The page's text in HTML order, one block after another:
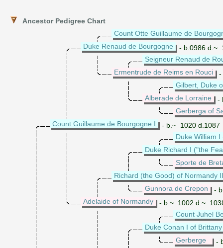
Ancestor Pedigree Chart
Count Otte Guillaume de
Duke Renaud de Bourgogne
- b.0986 d.~
Seigneur Renaud de
Ermentrude de Reims en Rouci
-
Gilbert, Duke
Alberade de Lorraine
-
Gerberga of
Count Guillaume de Bourgogne I
- b.~ 1020 d.1087
Duke William
Duke Richard I ("the
Sporte de
Richard (the Good) of Normandy II
Gunnora de Crepon
-
Adelaide of Normandy
- b.~ 1002 d.~
Count Juhel
Duke Conan I of Brittany
Gerberge
-